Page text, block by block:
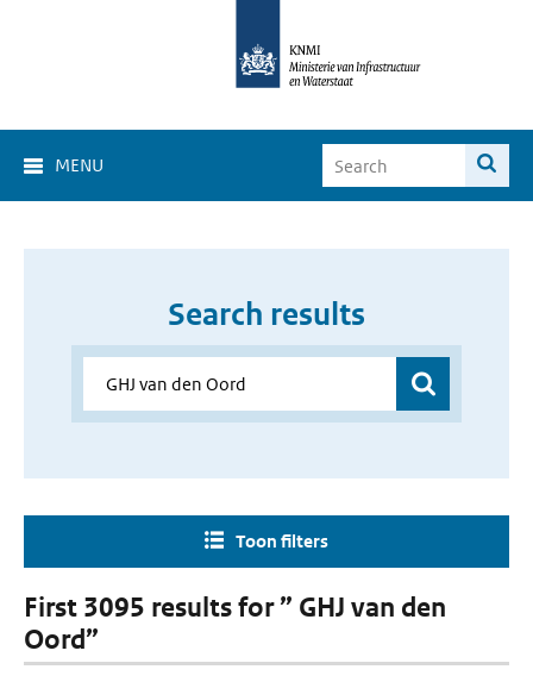
MENU
Search results
Toon filters
First 3095 results for ” GHJ van den
Oord”